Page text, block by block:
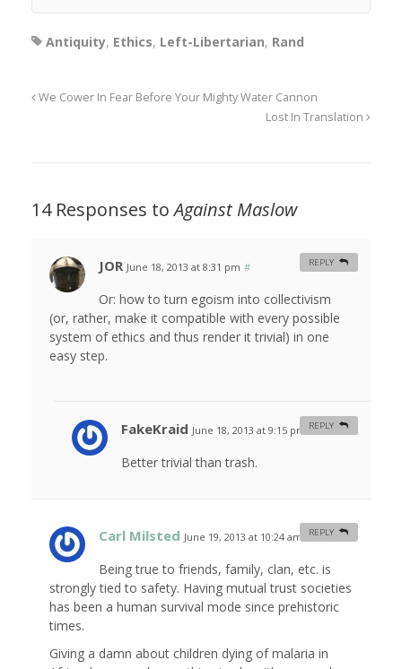
Antiquity, Ethics, Left-Libertarian, Rand
We Cower In Fear Before Your Mighty Water Cannon
Lost In Translation
14 Responses toAgainst Maslow
JOR June 18, 2013 at 8:31 pm #
Or: how to turn egoism into collectivism
(or, rather, make it compatible with every possible
system of ethics and thus render it trivial) in one
easy step.
REPLY
FakeKraid June 18, 2013 at 9:15 pm #
Better trivial than trash.
REPLY
Carl Milsted June 19, 2013 at 10:24 am #
Being true to friends, family, clan, etc. is
strongly tied to safety. Having mutual trust societies
has been a human survival mode since prehistoric
times.
Giving a damn about children dying of malaria in
REPLY